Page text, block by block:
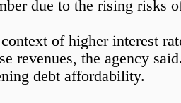
due to the rising risks
of higher interest
revenues, the agency
debt affordability.